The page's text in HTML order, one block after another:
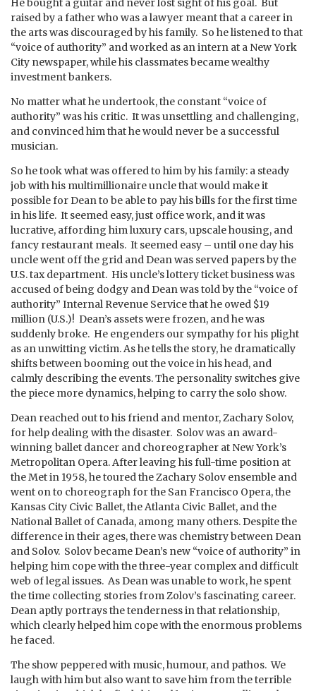
He bought a guitar and never lost sight of his goal. But
raised by a father who was a lawyer meant that a career in
the arts was discouraged by his family. So he listened to that
“voice of authority” and worked as an intern at a New York
City newspaper, while his classmates became wealthy
investment bankers.
No matter what he undertook, the constant “voice of
authority” was his critic. It was unsettling and challenging,
and convinced him that he would never be a successful
musician.
So he took what was offered to him by his family: a steady
job with his multimillionaire uncle that would make it
possible for Dean to be able to pay his bills for the first time
in his life. It seemed easy, just office work, and it was
lucrative, affording him luxury cars, upscale housing, and
fancy restaurant meals. It seemed easy – until one day his
uncle went off the grid and Dean was served papers by the
U.S. tax department. His uncle’s lottery ticket business was
accused of being dodgy and Dean was told by the “voice of
authority” Internal Revenue Service that he owed $19
million (U.S.)! Dean’s assets were frozen, and he was
suddenly broke. He engenders our sympathy for his plight
as an unwitting victim. As he tells the story, he dramatically
shifts between booming out the voice in his head, and
calmly describing the events. The personality switches give
the piece more dynamics, helping to carry the solo show.
Dean reached out to his friend and mentor, Zachary Solov,
for help dealing with the disaster. Solov was an award-
winning ballet dancer and choreographer at New York’s
Metropolitan Opera. After leaving his full-time position at
the Met in 1958, he toured the Zachary Solov ensemble and
went on to choreograph for the San Francisco Opera, the
Kansas City Civic Ballet, the Atlanta Civic Ballet, and the
National Ballet of Canada, among many others. Despite the
difference in their ages, there was chemistry between Dean
and Solov. Solov became Dean’s new “voice of authority” in
helping him cope with the three-year complex and difficult
web of legal issues. As Dean was unable to work, he spent
the time collecting stories from Zolov’s fascinating career.
Dean aptly portrays the tenderness in that relationship,
which clearly helped him cope with the enormous problems
he faced.
The show peppered with music, humour, and pathos. We
laugh with him but also want to save him from the terrible